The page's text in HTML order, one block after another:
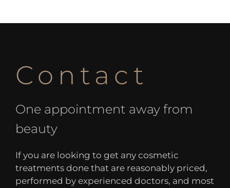
Contact
One appointment away from
beauty
If you are looking to get any cosmetic
treatments done that are reasonably priced,
performed by experienced doctors, and most